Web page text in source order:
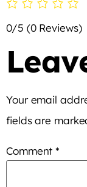
0/5 (0 Reviews)
Your email
fields are
Comment*